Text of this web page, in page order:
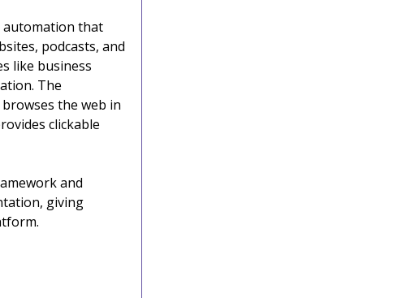
automation that
podcasts, and
like business
The
the web in
clickable
and
giving